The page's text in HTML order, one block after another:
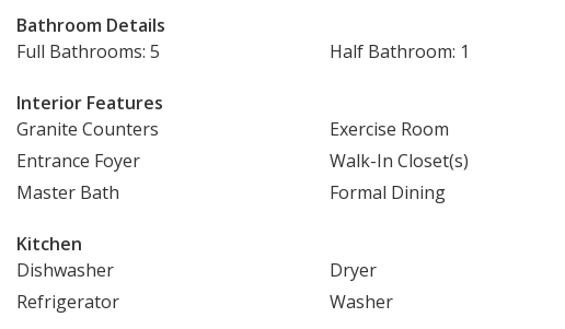
Bathroom Details
Full Bathrooms: 5
Half Bathroom: 1
Interior Features
Granite Counters
Exercise Room
Entrance Foyer
Walk-In Closet(s)
Master Bath
Formal Dining
Kitchen
Dishwasher
Dryer
Refrigerator
Washer